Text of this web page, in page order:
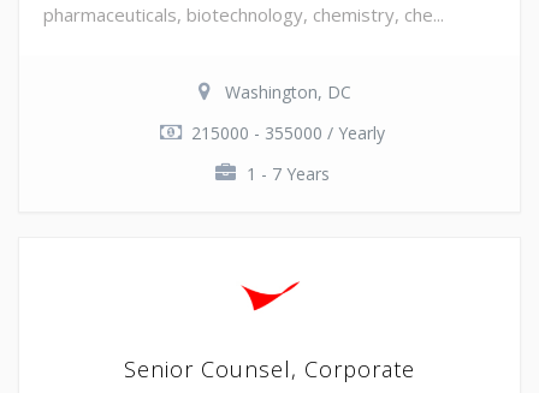
pharmaceuticals, biotechnology, chemistry, che...
Washington, DC
215000 - 355000 / Yearly
1 - 7 Years
Senior Counsel, Corporate